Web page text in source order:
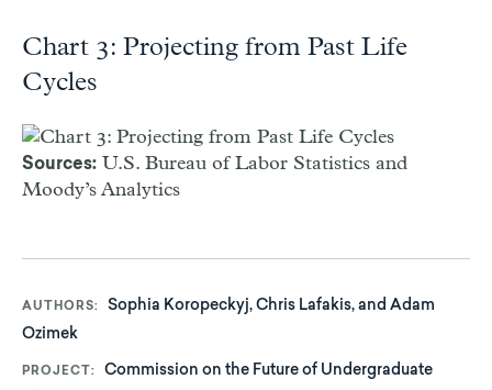
Chart 3: Projecting from Past Life
Cycles
Sources: U.S. Bureau of Labor Statistics and
Moody’s Analytics
AUTHORS
Sophia Koropeckyj, Chris Lafakis, and Adam
Ozimek
PROJECT
Commission on the Future of Undergraduate